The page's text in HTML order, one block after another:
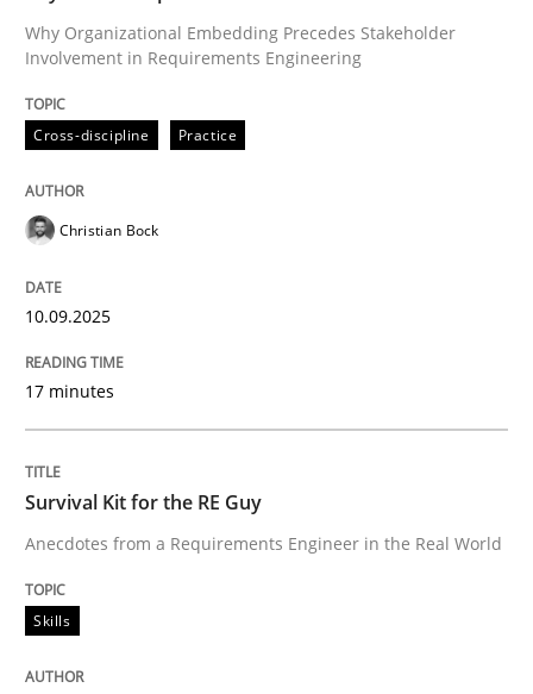
Why Organizational Embedding Precedes
Written byChristian Bock
10. September 2025 · 17 minutes read
Skills
Survival Kit for the RE Guy
Anecdotes from a Requirements Engineer in the
Written by
Why Organizational Embedding Precedes Stakeholder
Involvement in Requirements Engineering
Cross-discipline Practice
Christian Bock
10.09.2025
17 minutes
Survival Kit for the RE Guy
Anecdotes from a Requirements Engineer in the Real World
Skills